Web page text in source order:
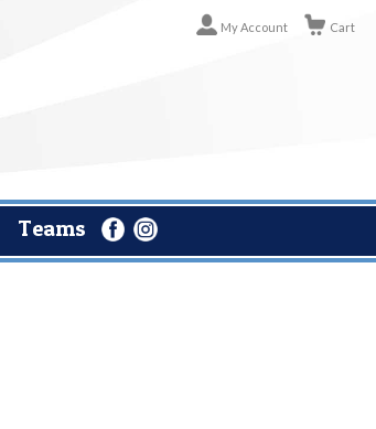
Teams
My Account Cart